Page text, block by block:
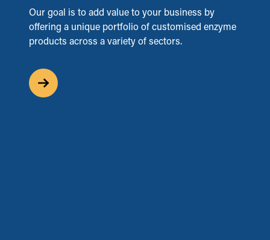
Our goal is to add value to your business by
offering a unique portfolio of customised enzyme
products across a variety of sectors.